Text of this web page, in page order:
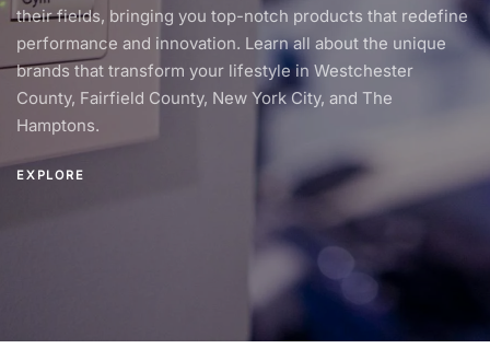
their fields, bringing you top-notch products that redefine
performance and innovation. Learn all about the unique
brands that transform your lifestyle in Westchester
County, Fairfield County, New York City, and The
Hamptons.
EXPLORE